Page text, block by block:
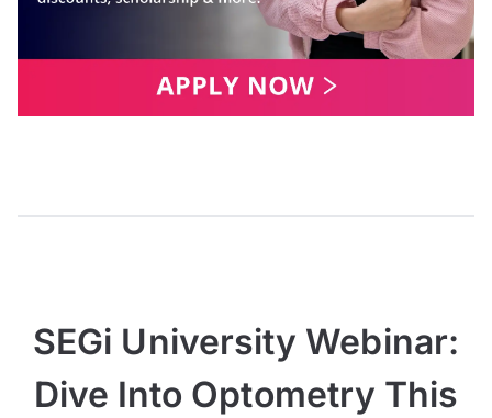
SEGi University Webinar:
Dive Into Optometry This